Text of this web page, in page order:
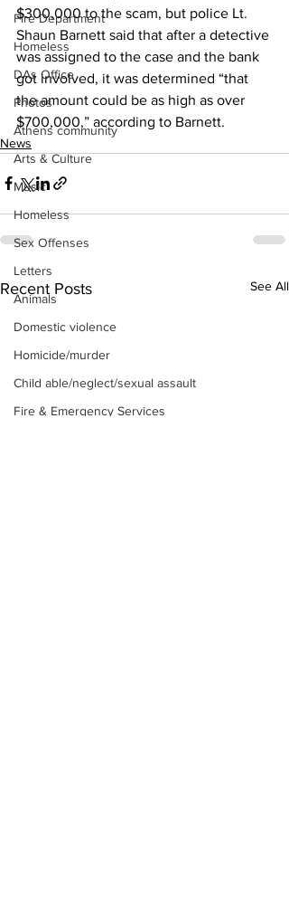
Fire Department
Homeless
DAs Office
Photos
Athens community
Arts & Culture
Music
Homeless
Sex Offenses
Letters
Animals
Domestic violence
Homicide/murder
Child able/neglect/sexual assault
Fire & Emergency Services
$300,000 to the scam, but police Lt.
Shaun Barnett said that after a detective
was assigned to the case and the bank
got involved, it was determined “that
the amount could be as high as over
$700,000,” according to Barnett.
News
Recent Posts See All